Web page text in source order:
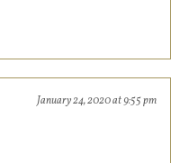
January 24, 2020 at 9:55 pm